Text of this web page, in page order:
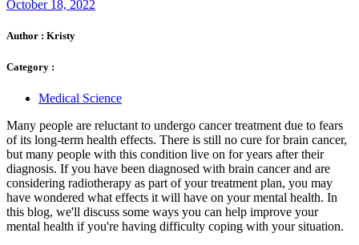
October 18, 2022
Author : Kristy
Category :
Medical Science
Many people are reluctant to undergo cancer treatment due to fears
of its long-term health effects. There is still no cure for brain cancer,
but many people with this condition live on for years after their
diagnosis. If you have been diagnosed with brain cancer and are
considering radiotherapy as part of your treatment plan, you may
have wondered what effects it will have on your mental health. In
this blog, we'll discuss some ways you can help improve your
mental health if you're having difficulty coping with your situation.